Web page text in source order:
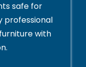
safe for
professional
with